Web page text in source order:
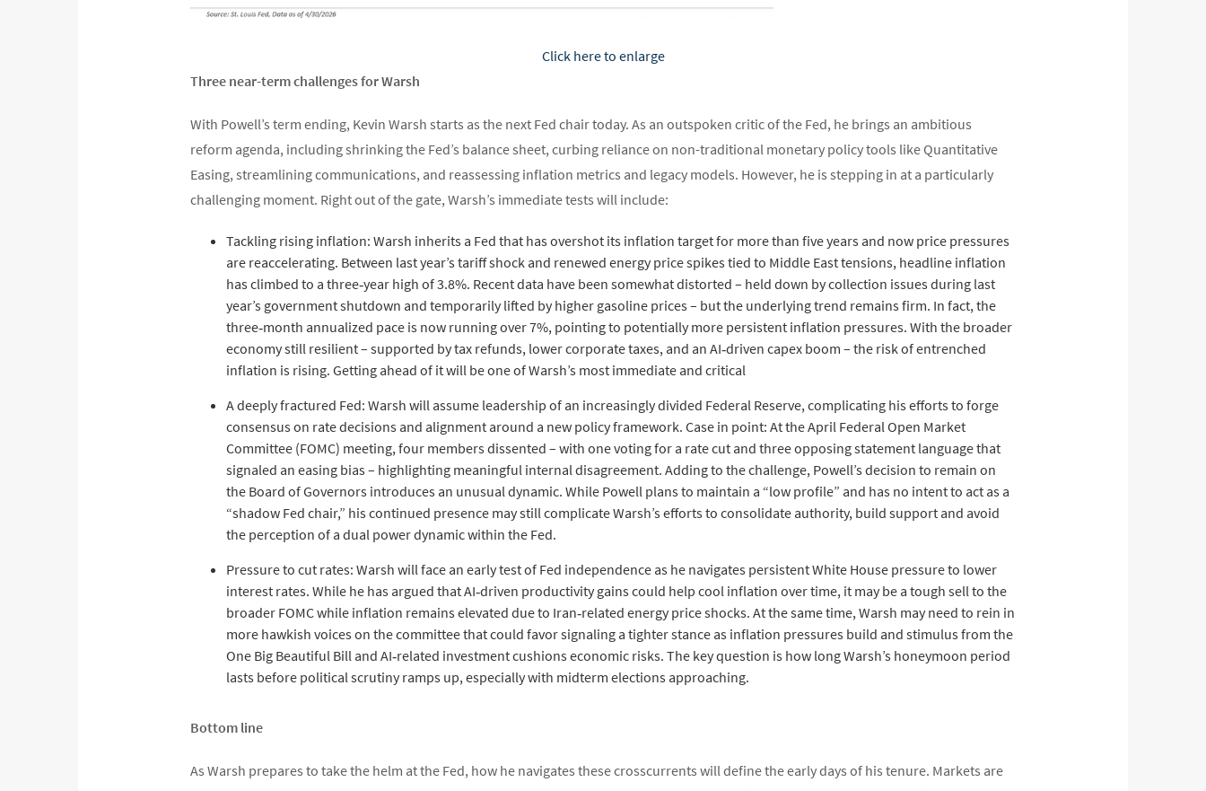
Click here to enlarge
Three near-term challenges for Warsh
With Powell’s term ending, Kevin Warsh starts as the next Fed chair today. As an outspoken critic of the Fed, he brings an ambitious
reform agenda, including shrinking the Fed’s balance sheet, curbing reliance on non-traditional monetary policy tools like Quantitative
Easing, streamlining communications, and reassessing inflation metrics and legacy models. However, he is stepping in at a particularly
challenging moment. Right out of the gate, Warsh’s immediate tests will include:
Tackling rising inflation: Warsh inherits a Fed that has overshot its inflation target for more than five years and now price pressures
are reaccelerating. Between last year’s tariff shock and renewed energy price spikes tied to Middle East tensions, headline inflation
has climbed to a three‑year high of 3.8%. Recent data have been somewhat distorted – held down by collection issues during last
year’s government shutdown and temporarily lifted by higher gasoline prices – but the underlying trend remains firm. In fact, the
three‑month annualized pace is now running over 7%, pointing to potentially more persistent inflation pressures. With the broader
economy still resilient – supported by tax refunds, lower corporate taxes, and an AI‑driven capex boom – the risk of entrenched
inflation is rising. Getting ahead of it will be one of Warsh’s most immediate and critical
A deeply fractured Fed: Warsh will assume leadership of an increasingly divided Federal Reserve, complicating his efforts to forge
consensus on rate decisions and alignment around a new policy framework. Case in point: At the April Federal Open Market
Committee (FOMC) meeting, four members dissented – with one voting for a rate cut and three opposing statement language that
signaled an easing bias – highlighting meaningful internal disagreement. Adding to the challenge, Powell’s decision to remain on
the Board of Governors introduces an unusual dynamic. While Powell plans to maintain a “low profile” and has no intent to act as a
“shadow Fed chair,” his continued presence may still complicate Warsh’s efforts to consolidate authority, build support and avoid
the perception of a dual power dynamic within the Fed.
Pressure to cut rates: Warsh will face an early test of Fed independence as he navigates persistent White House pressure to lower
interest rates. While he has argued that AI‑driven productivity gains could help cool inflation over time, it may be a tough sell to the
broader FOMC while inflation remains elevated due to Iran‑related energy price shocks. At the same time, Warsh may need to rein in
more hawkish voices on the committee that could favor signaling a tighter stance as inflation pressures build and stimulus from the
One Big Beautiful Bill and AI‑related investment cushions economic risks. The key question is how long Warsh’s honeymoon period
lasts before political scrutiny ramps up, especially with midterm elections approaching.
Bottom line
As Warsh prepares to take the helm at the Fed, how he navigates these crosscurrents will define the early days of his tenure. Markets are